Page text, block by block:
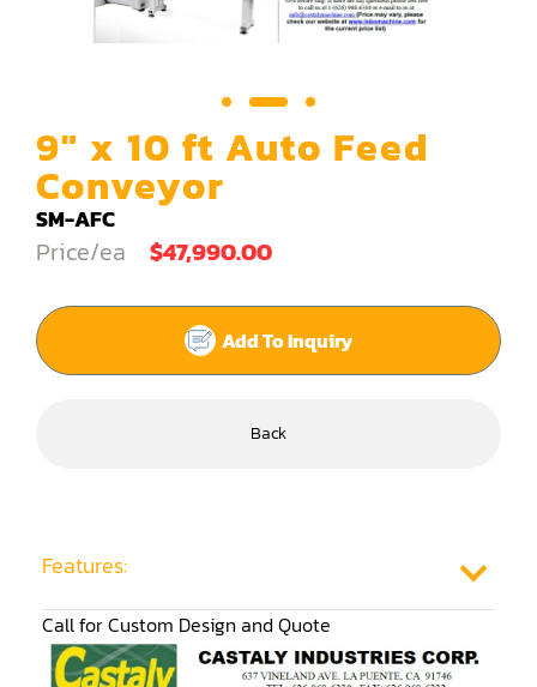
Coating Machine
Dovetail M/C
Dry Klin
Dust Collector
Edge Bander
Grinder (Knife, Blade, Cutter, Drill)
Grinder/Crusher (Wood)
Jointer
9" x 10 ft Auto Feed
Conveyor
SM-AFC
Price/ea $47,990.00
Add To Inquiry
Back
Features:
Call for Custom Design and Quote